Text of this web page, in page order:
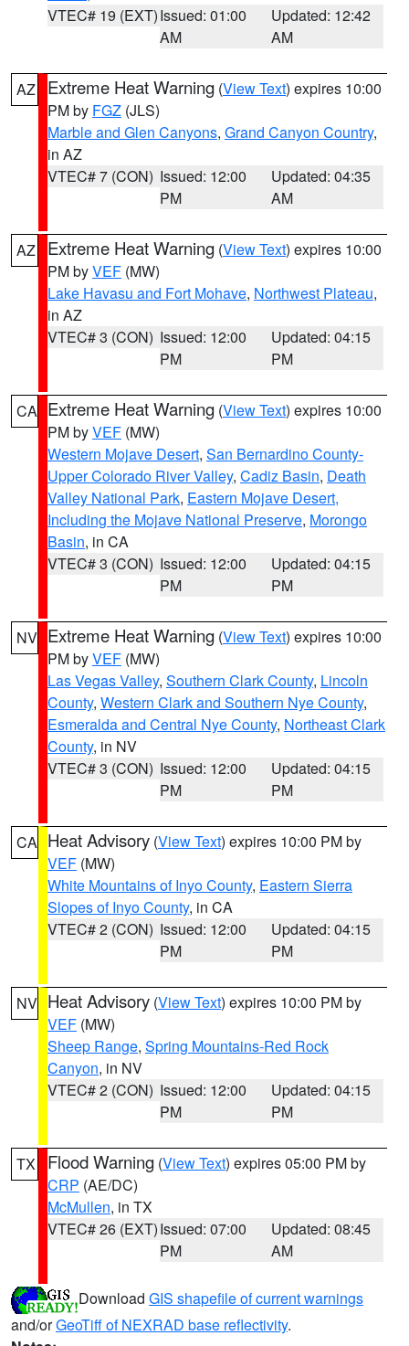
VTEC# 19 (EXT)Issued: 01:00
AM
Updated: 12:42
AM
AZ Extreme Heat Warning (View Text) expires 10:00
PM by FGZ (JLS)
Marble and Glen Canyons, Grand Canyon Country,
in AZ
VTEC# 7 (CON) Issued: 12:00
PM
Updated: 04:35
AM
AZ Extreme Heat Warning (View Text) expires 10:00
PM byVEF (MW)
Lake Havasu and Fort Mohave, Northwest Plateau,
in AZ
VTEC# 3 (CON) Issued: 12:00
PM
Updated: 04:15
PM
CA Extreme Heat Warning (View Text) expires 10:00
PM byVEF (MW)
Western Mojave Desert, San Bernardino County-
Upper Colorado River Valley, Cadiz Basin, Death
Valley National Park, Eastern Mojave Desert,
Including the Mojave National Preserve, Morongo
Basin, in CA
VTEC# 3 (CON) Issued: 12:00
PM
Updated: 04:15
PM
NV Extreme Heat Warning (View Text) expires 10:00
PM byVEF (MW)
Las Vegas Valley, Southern Clark County, Lincoln
County, Western Clark and Southern Nye County,
Esmeralda and Central Nye County, Northeast Clark
County, in NV
VTEC# 3 (CON) Issued: 12:00
PM
Updated: 04:15
PM
CA Heat Advisory (View Text) expires 10:00 PM by
VEF (MW)
White Mountains of Inyo County, Eastern Sierra
Slopes of Inyo County, in CA
VTEC# 2 (CON) Issued: 12:00
PM
Updated: 04:15
PM
NV Heat Advisory (View Text) expires 10:00 PM by
VEF (MW)
Sheep Range, Spring Mountains-Red Rock
Canyon, in NV
VTEC# 2 (CON) Issued: 12:00
PM
Updated: 04:15
PM
TX Flood Warning (View Text) expires 05:00 PM by
CRP (AE/DC)
McMullen, in TX
VTEC# 26 (EXT)Issued: 07:00
PM
Updated: 08:45
AM
Download GIS shapefile of current warnings
and/orGeoTiff of NEXRAD base reflectivity.